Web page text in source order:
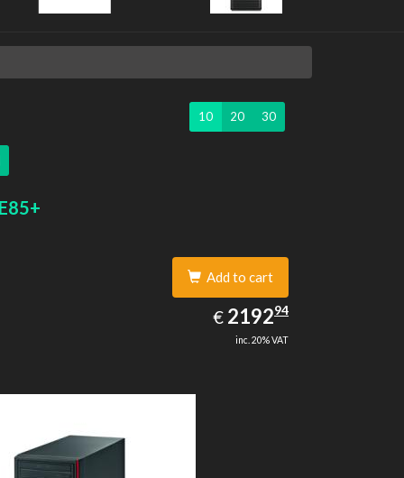
10 20 30
Add to cart
€ EUR
2192.94
219294
inc. 20% VAT